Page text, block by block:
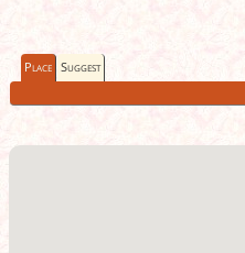
Place Suggest